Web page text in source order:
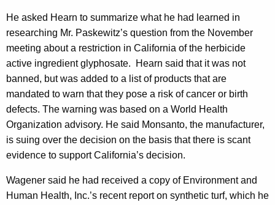
He asked Hearn to summarize what he had learned in
researching Mr. Paskewitz’s question from the November
meeting about a restriction in California of the herbicide
active ingredient glyphosate.
Hearn said that it was not
banned, but was added to a list of products that are
mandated to warn that they pose a risk of cancer or birth
defects. The warning was based on a World Health
Organization advisory. He said Monsanto, the manufacturer,
is suing over the decision on the basis that there is scant
evidence to support California’s decision.
Wagener said he had received a copy of Environment and
Human Health, Inc.’s recent report on synthetic turf, which he